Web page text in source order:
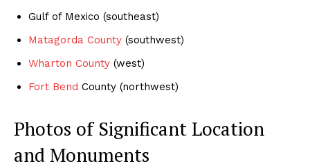
Gulf of Mexico (southeast)
Matagorda County (southwest)
Wharton County (west)
Fort Bend County (northwest)
Photos of Significant Location
and Monuments